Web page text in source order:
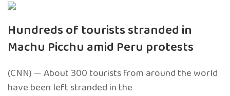
Hundreds of tourists stranded in
Machu Picchu amid Peru protests
(CNN) — About 300 tourists from around the world
have been left stranded in the